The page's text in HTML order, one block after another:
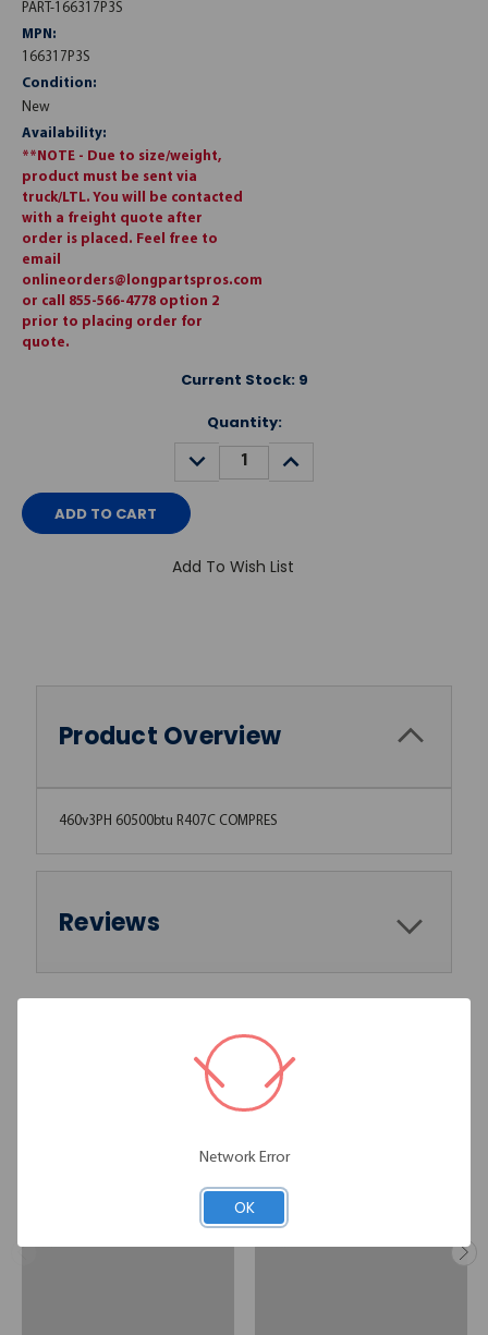
PART-166317P3S
MPN:
166317P3S
Condition:
New
Availability:
**NOTE - Due to size/weight,
product must be sent via
truck/LTL. You will be contacted
with a freight quote after
order is placed. Feel free to
email
onlineorders@longpartspros.com
or call 855-566-4778 option 2
prior to placing order for
quote.
Current Stock: 9
Quantity:
DECREASE
QUANTITY:
INCREASE
QUANTITY:
Add To Wish List
Product Overview
460v3PH 60500btu R407C COMPRES
Reviews
RELATED PRODUCTS
Network Error
OK